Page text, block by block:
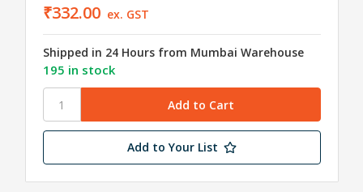
₹332.00 ex. GST
Shipped in 24 Hours from Mumbai Warehouse
195 in stock
Add to Your List